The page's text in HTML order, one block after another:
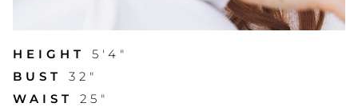
HEIGHT
5'4"
BUST
32"
WAIST
25"